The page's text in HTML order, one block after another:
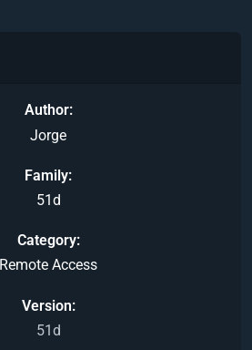
Author
Jorge
Family
51d
Category
Remote Access
Version
51d